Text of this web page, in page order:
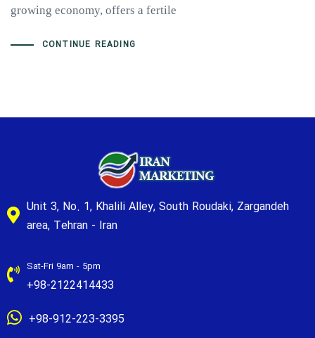
growing economy, offers a fertile
CONTINUE READING
Unit 3, No. 1, Khalili Alley, South Roudaki, Zargandeh
area, Tehran - Iran
Sat-Fri 9am - 5pm
+98-2122414433
+98-912-223-3395